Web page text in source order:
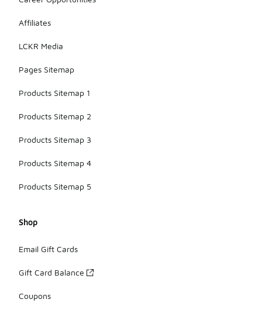
Affiliates
LCKR Media
Pages Sitemap
Products Sitemap 1
Products Sitemap 2
Products Sitemap 3
Products Sitemap 4
Products Sitemap 5
Shop
Email Gift Cards
Gift Card Balance
Coupons